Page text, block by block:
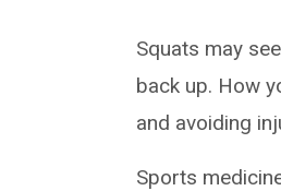
Squats may
back up. How
and avoiding
Sports